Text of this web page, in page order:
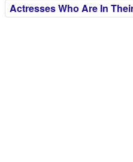
Actresses Who Are In